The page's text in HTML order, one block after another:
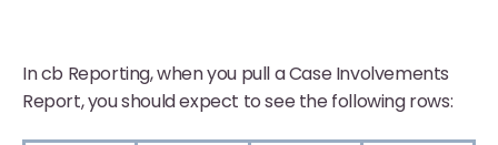
In cb Reporting, when you pull a Case Involvements
Report, you should expect to see the following rows: